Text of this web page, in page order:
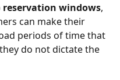
reservation windows,
can make their
periods of time that
do not dictate the